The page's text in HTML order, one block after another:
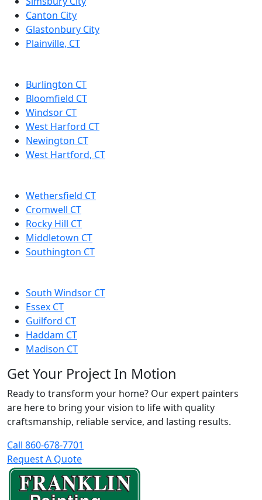
Canton City
Glastonbury City
Plainville, CT
Burlington CT
Bloomfield CT
Windsor CT
West Harford CT
Newington CT
West Hartford, CT
Wethersfield CT
Cromwell CT
Rocky Hill CT
Middletown CT
Southington CT
South Windsor CT
Essex CT
Guilford CT
Haddam CT
Madison CT
Get Your Project In Motion
Ready to transform your home? Our expert painters
are here to bring your vision to life with quality
craftsmanship, reliable service, and lasting results.
Call 860-678-7701
Request A Quote